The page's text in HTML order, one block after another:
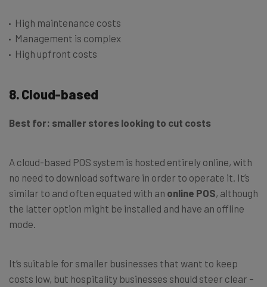
High maintenance costs
Management is complex
High upfront costs
8. Cloud-based
Best for: smaller stores looking to cut costs
A cloud-based POS system is hosted entirely online, with
no need to download software in order to operate it. It’s
similar to and often equated with an online POS, although
the latter option might be installed and have an offline
mode.
It’s suitable for smaller businesses that want to keep
costs low, but hospitality businesses should steer clear –